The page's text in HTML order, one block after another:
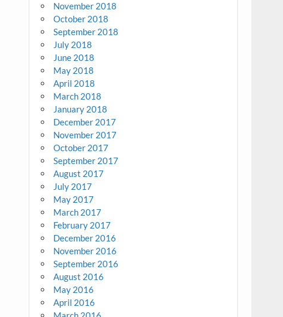
November 2018
October 2018
September 2018
July 2018
June 2018
May 2018
April 2018
March 2018
January 2018
December 2017
November 2017
October 2017
September 2017
August 2017
July 2017
May 2017
March 2017
February 2017
December 2016
November 2016
September 2016
August 2016
May 2016
April 2016